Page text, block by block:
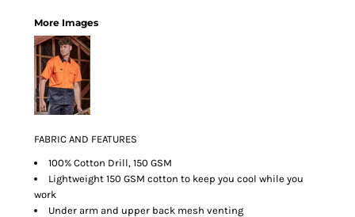
More Images
FABRIC AND FEATURES
100% Cotton Drill, 150 GSM
Lightweight 150 GSM cotton to keep you cool while you
work
Under arm and upper back mesh venting